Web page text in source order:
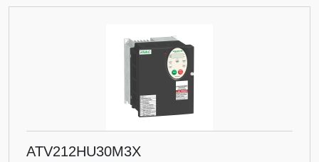
ATV212HU30M3X